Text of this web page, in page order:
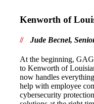
Kenworth of
Jude Becnel,
At the beginning,
to Kenworth of
now handles
help with employee
cybersecurity